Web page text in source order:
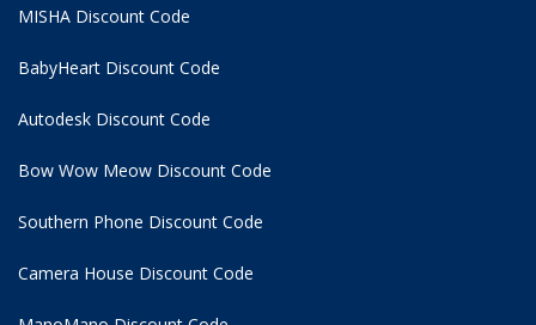
MISHA Discount Code
BabyHeart Discount Code
Autodesk Discount Code
Bow Wow Meow Discount Code
Southern Phone Discount Code
Camera House Discount Code